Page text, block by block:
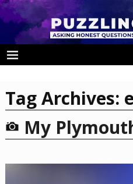
Tag Archives:
My